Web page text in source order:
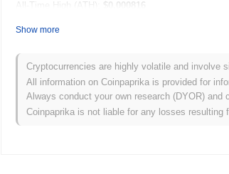
All-Time High (ATH):
$0.000816
How is MemeCoin performing
Over the past 7 days, MemeCoin has gained0.00%
indicates strong performance in MEMECOIN's
Show more
Cryptocurrencies are highly volatile and involve
All information on Coinpaprika is provided for
Always conduct your own research (DYOR)
Coinpaprika is not liable for any losses resulting